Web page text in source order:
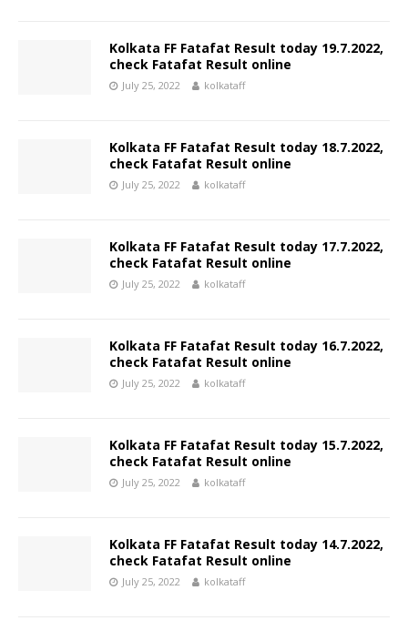
Kolkata FF Fatafat Result today 19.7.2022,
check Fatafat Result online
July 25, 2022 kolkataff
Kolkata FF Fatafat Result today 18.7.2022,
check Fatafat Result online
July 25, 2022 kolkataff
Kolkata FF Fatafat Result today 17.7.2022,
check Fatafat Result online
July 25, 2022 kolkataff
Kolkata FF Fatafat Result today 16.7.2022,
check Fatafat Result online
July 25, 2022 kolkataff
Kolkata FF Fatafat Result today 15.7.2022,
check Fatafat Result online
July 25, 2022 kolkataff
Kolkata FF Fatafat Result today 14.7.2022,
check Fatafat Result online
July 25, 2022 kolkataff